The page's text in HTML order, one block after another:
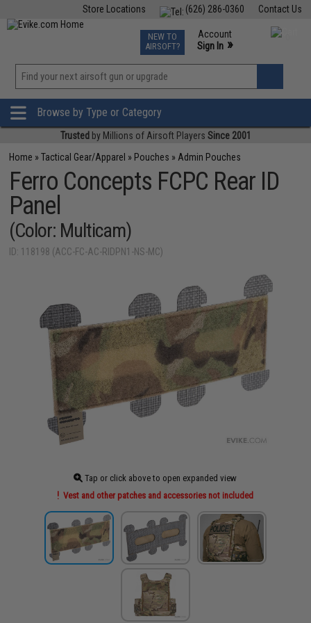
Contact Us
(626) 286-0360
Store Locations
TCG Events
Phone Support M-F 7am-5pm PST
NEW TO
AIRSOFT?
Account
Sign In »
»
Browse by Type or Category
Trusted by Millions of Airsoft Players Since 2001
Home »Tactical Gear/Apparel » Pouches » Admin Pouches
Ferro Concepts FCPC Rear ID
Panel
(Color: Multicam)
ID: 118198 (ACC-FC-AC-RIDPN1-NS-MC)
Tap or click above to open expanded view
Vest and other patches and accessories not included